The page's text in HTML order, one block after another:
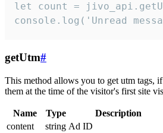
let count =
console.log('Unread
getUtm#
This method allows you to get utm tags,
them at the time of the visitor's first site
Name Type
Description
content
string Ad ID